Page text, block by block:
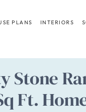
PLANS INTERIORS
Ft.